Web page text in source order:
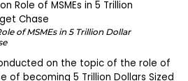
of MSMEs in 5 Trillion Dollar
on the topic of the role of
of becoming 5 Trillion Dollars Sized